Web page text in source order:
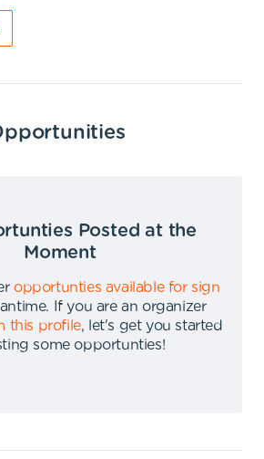
Posted at the
Moment
opportunties available for sign
.
If you are an organizer
this profile,
let's get you started
some opportunties!